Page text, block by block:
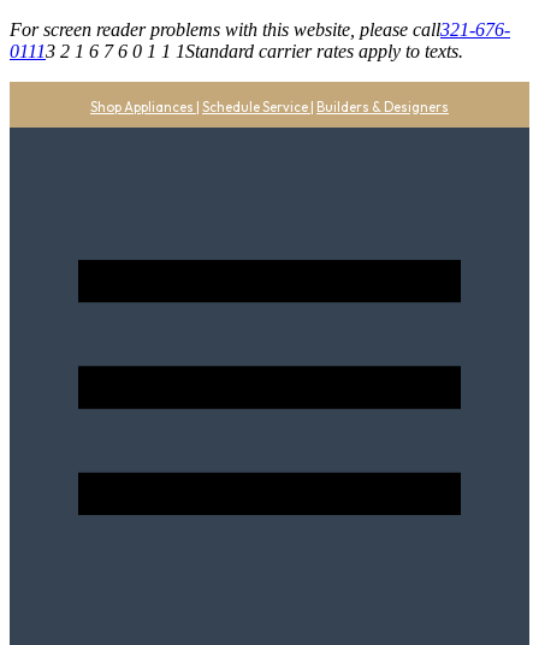
For screen reader problems with this website, please call321-676-
01113 2 1 6 7 6 0 1 1 1Standard carrier rates apply to texts.
Shop Appliances | Schedule Service | Builders & Designers